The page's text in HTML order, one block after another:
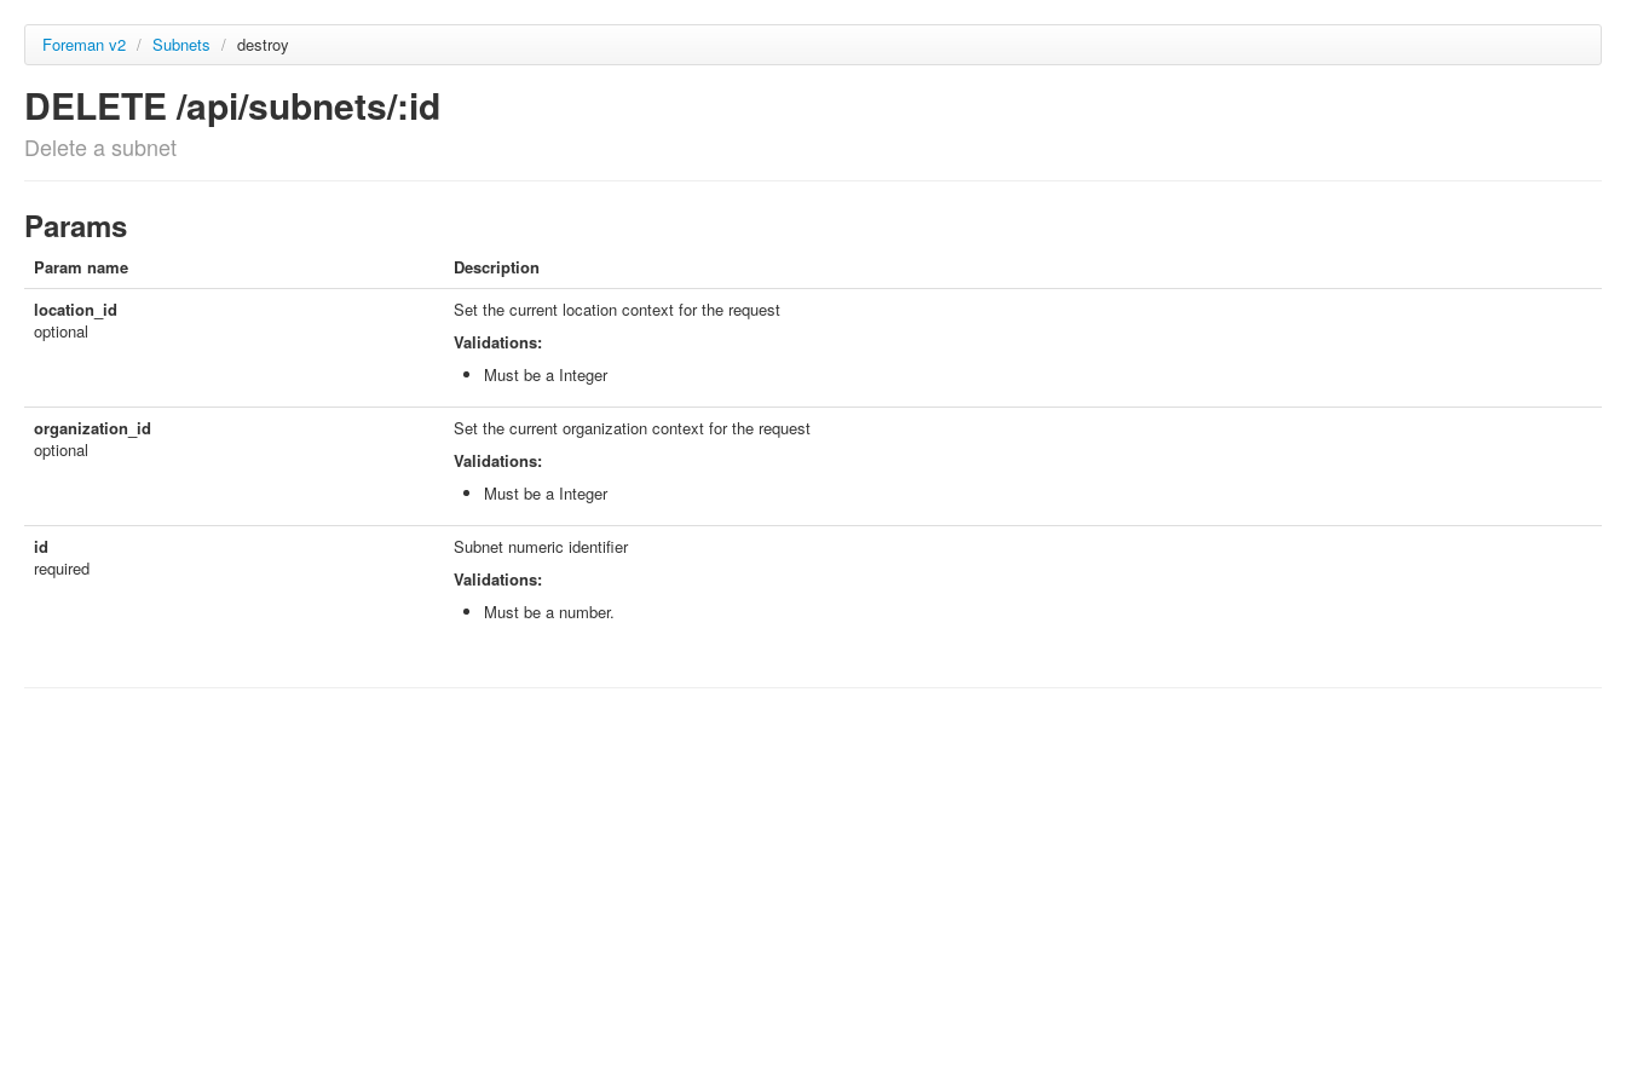
Foreman v2 / Subnets / destroy
DELETE /api/subnets/:id
Delete a subnet
Params
Param name
Description
location_id
optional
Set the current location context for the request
Validations:
Must be a Integer
organization_id
optional
Set the current organization context for the request
Validations:
Must be a Integer
id
required
Subnet numeric identifier
Validations:
Must be a number.